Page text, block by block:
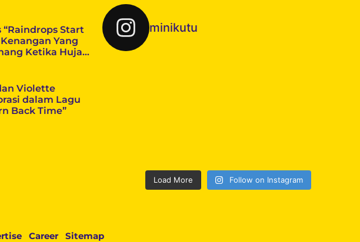
Start
Yang
Ketika Hujan
Violette
dalam Lagu
Back Time”
minikutu
Load More Follow on Instagram
Career Sitemap